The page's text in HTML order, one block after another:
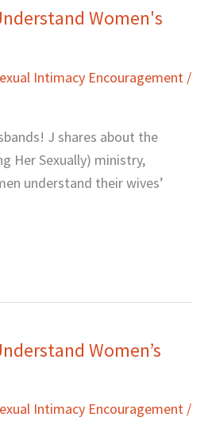
Women's
Intimacy Encouragement /
J shares about the
Her Sexually) ministry,
understand their wives’
Women’s
Intimacy Encouragement /